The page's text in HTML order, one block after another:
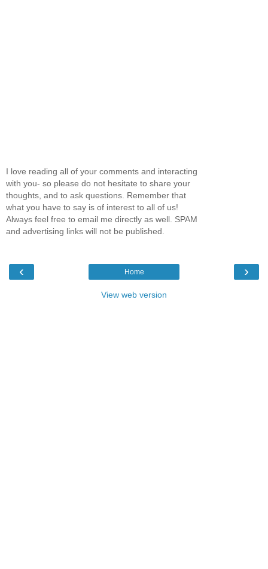
I love reading all of your comments and interacting
with you- so please do not hesitate to share your
thoughts, and to ask questions. Remember that
what you have to say is of interest to all of us!
Always feel free to email me directly as well. SPAM
and advertising links will not be published.
‹ ›
Home
View web version